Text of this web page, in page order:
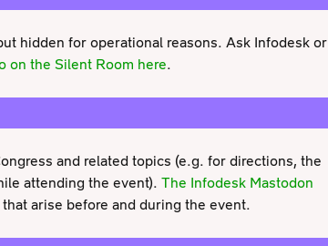
hidden for operational reasons. Ask Infodesk or
on the Silent Room here.
and related topics (e.g. for directions, the
attending the event). The Infodesk Mastodon
arise before and during the event.